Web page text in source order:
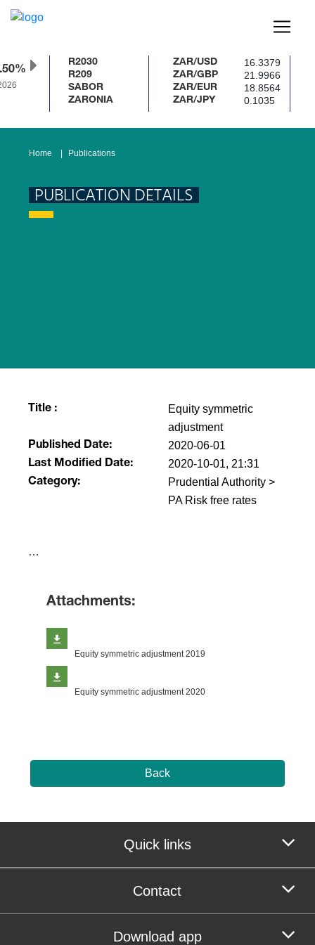
R2030
R209
SABOR
ZARONIA
ZAR/USD 16.3379
ZAR/GBP 21.9966
ZAR/EUR 18.8564
ZAR/JPY 0.1035
Home Publications
PUBLICATION DETAILS
Title :
Equity symmetric
adjustment
Published Date: 2020-06-01
Last Modified Date: 2020-10-01, 21:31
Category:
Prudential Authority >
PA Risk free rates
​…
Attachments:
Equity symmetric adjustment 2019
Equity symmetric adjustment 2020
Back
Quick links
Contact
Download app